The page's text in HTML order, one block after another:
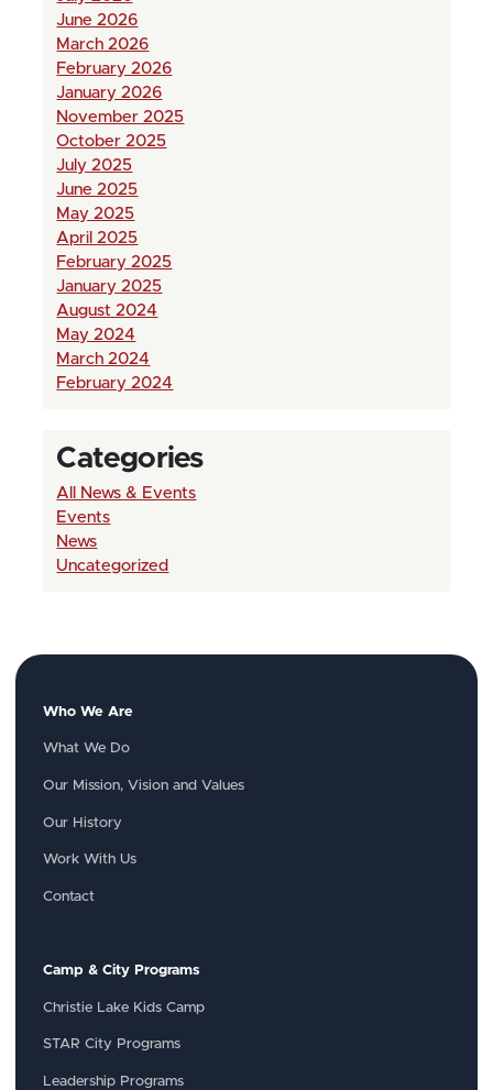
June 2026
March 2026
February 2026
January 2026
November 2025
October 2025
July 2025
June 2025
May 2025
April 2025
February 2025
January 2025
August 2024
May 2024
March 2024
February 2024
Categories
All News & Events
Events
News
Uncategorized
Who We Are
What We Do
Our Mission, Vision and Values
Our History
Work With Us
Contact
Camp & City Programs
Christie Lake Kids Camp
STAR City Programs
Leadership Programs